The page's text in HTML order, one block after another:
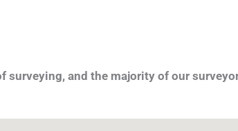
and the majority of our